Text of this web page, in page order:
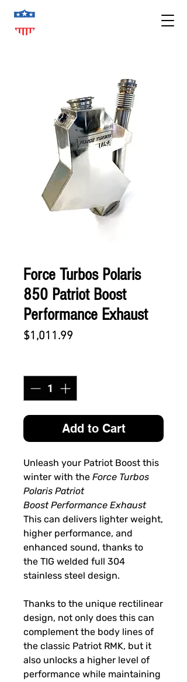
Force Turbos Polaris
850 Patriot Boost
Performance Exhaust
$1,011.99
Add to Cart
Unleash your Patriot Boost this
winter with the Force Turbos
Polaris Patriot
Boost Performance Exhaust
This can delivers lighter weight,
higher performance, and
enhanced sound, thanks to
the TIG welded full 304
stainless steel design.
Thanks to the unique rectilinear
design, not only does this can
complement the body lines of
the classic Patriot RMK, but it
also unlocks a higher level of
performance while maintaining